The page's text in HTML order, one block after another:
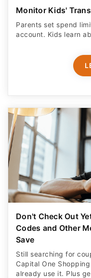
Monitor Kids'
Parents set spend
account. Kids learn
Don't Check Out
Codes and Other
Save
Still searching for
Capital One
already use it. Plus